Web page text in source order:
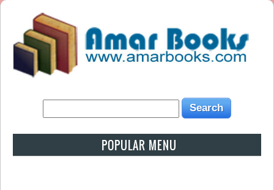
POPULAR MENU